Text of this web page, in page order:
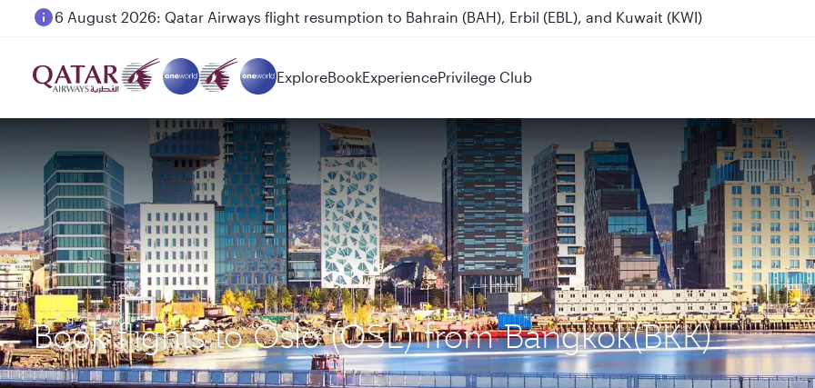
6 August 2026: Qatar Airways flight resumption to Bahrain (BAH), Erbil (EBL), and Kuwait (KWI)
ExploreBookExperiencePrivilege Club
Book flights to Oslo (OSL) from Bangkok(BKK)